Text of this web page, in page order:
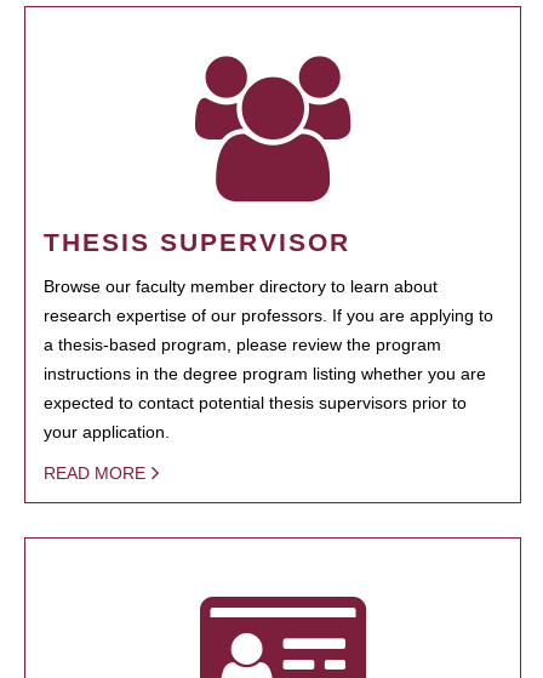
THESIS SUPERVISOR
Browse our faculty member directory to learn about
research expertise of our professors. If you are applying to
a thesis-based program, please review the program
instructions in the degree program listing whether you are
expected to contact potential thesis supervisors prior to
your application.
READ MORE